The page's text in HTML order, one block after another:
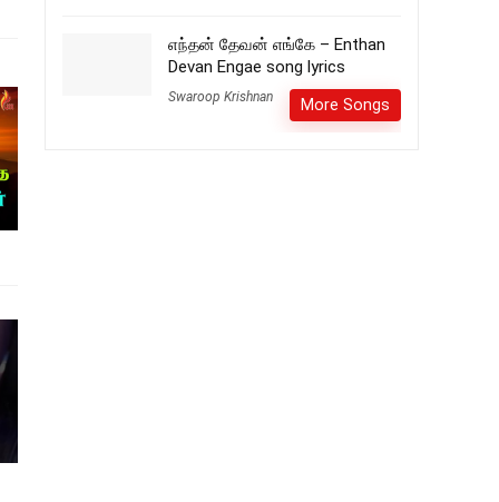
எந்தன் தேவன் எங்கே – Enthan
Devan Engae song lyrics
Swaroop Krishnan More Songs